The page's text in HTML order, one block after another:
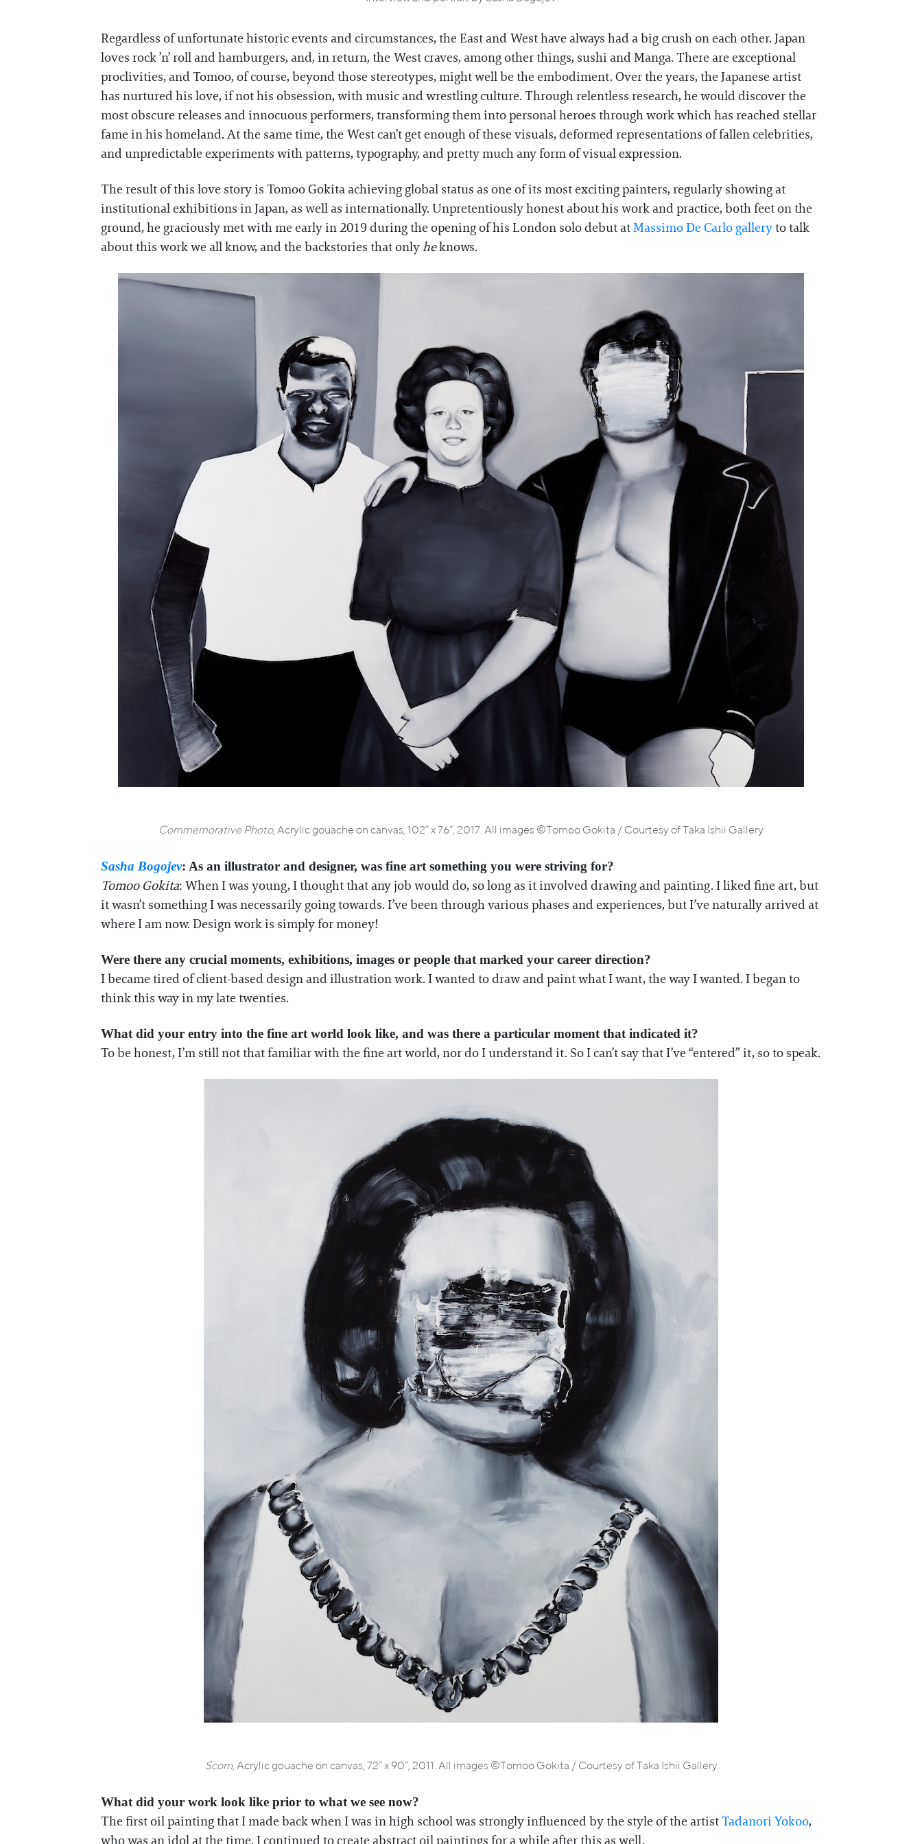
Regardless of unfortunate historic events and circumstances, the East and West have always had a big crush on each other. Japan
loves rock ’n’ roll and hamburgers, and, in return, the West craves, among other things, sushi and Manga. There are exceptional
proclivities, and Tomoo, of course, beyond those stereotypes, might well be the embodiment. Over the years, the Japanese artist
has nurtured his love, if not his obsession, with music and wrestling culture. Through relentless research, he would discover the
most obscure releases and innocuous performers, transforming them into personal heroes through work which has reached stellar
fame in his homeland. At the same time, the West can’t get enough of these visuals, deformed representations of fallen celebrities,
and unpredictable experiments with patterns, typography, and pretty much any form of visual expression.
The result of this love story is Tomoo Gokita achieving global status as one of its most exciting painters, regularly showing at
institutional exhibitions in Japan, as well as internationally. Unpretentiously honest about his work and practice, both feet on the
ground, he graciously met with me early in 2019 during the opening of his London solo debut atMassimo De Carlo galleryto talk
about this work we all know, and the backstories that onlyheknows.
Commemorative Photo, Acrylic gouache on canvas, 102” x 76”, 2017. All images ©Tomoo Gokita / Courtesy of Taka Ishii Gallery
Sasha Bogojev: As an illustrator and designer, was fine art something you were striving for?
Tomoo Gokita: When I was young, I thought that any job would do, so long as it involved drawing and painting. I liked fine art, but
it wasn’t something I was necessarily going towards. I’ve been through various phases and experiences, but I’ve naturally arrived at
where I am now. Design work is simply for money!
Were there any crucial moments, exhibitions, images or people that marked your career direction?
I became tired of client-based design and illustration work. I wanted to draw and paint what I want, the way I wanted. I began to
think this way in my late twenties.
What did your entry into the fine art world look like, and was there a particular moment that indicated it?
To be honest, I’m still not that familiar with the fine art world, nor do I understand it. So I can’t say that I’ve “entered” it, so to speak.
Scorn, Acrylic gouache on canvas, 72” x 90”, 2011. All images ©Tomoo Gokita / Courtesy of Taka Ishii Gallery
What did your work look like prior to what we see now?
The first oil painting that I made back when I was in high school was strongly influenced by the style of the artistTadanori Yokoo,
who was an idol at the time. I continued to create abstract oil paintings for a while after this as well.